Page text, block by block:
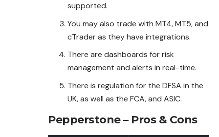
supported.
You may also trade with MT4, MT5, and
cTrader as they have integrations.
There are dashboards for risk
management and alerts in real-time.
There is regulation for the DFSA in the
UK, as well as the FCA, and ASIC.
Pepperstone – Pros & Cons